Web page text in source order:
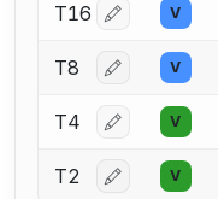
T16 Log in or
V
T8 Log in or
V
T4 Log in or
V
T2 Log in or
V